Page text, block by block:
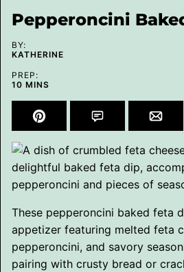
Pepperoncini
BY:
KATHERINE
PREP:
10MINUTES
MINS
These pepperoncini baked feta
appetizer featuring melted feta
pepperoncini, and savory
pairing with crusty bread or